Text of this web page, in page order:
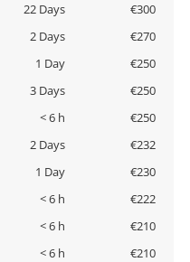
22 Days
€300
2 Days
€270
1 Day
€250
3 Days
€250
< 6 h
€250
2 Days
€232
1 Day
€230
< 6 h
€222
< 6 h
€210
< 6 h €210